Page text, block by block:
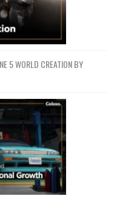
5 WORLD CREATION BY